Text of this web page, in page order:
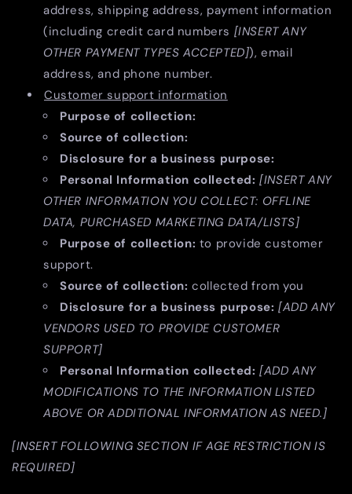
address, shipping address, payment information
(including credit card numbers [INSERT ANY
OTHER PAYMENT TYPES ACCEPTED]), email
address, and phone number.
Customer support information
Purpose of collection:
Source of collection:
Disclosure for a business purpose:
Personal Information collected: [INSERT ANY
OTHER INFORMATION YOU COLLECT: OFFLINE
DATA, PURCHASED MARKETING DATA/LISTS]
Purpose of collection: to provide customer
support.
Source of collection: collected from you
Disclosure for a business purpose: [ADD ANY
VENDORS USED TO PROVIDE CUSTOMER
SUPPORT]
Personal Information collected: [ADD ANY
MODIFICATIONS TO THE INFORMATION LISTED
ABOVE OR ADDITIONAL INFORMATION AS NEED.]
[INSERT FOLLOWING SECTION IF AGE RESTRICTION IS
REQUIRED]